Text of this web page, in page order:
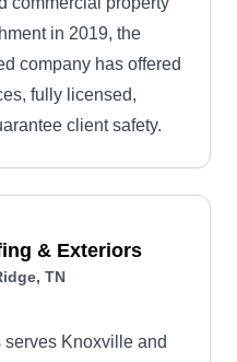
in 2019, the
company has offered
fully licensed,
client safety.
& Exteriors
TN
Knoxville and